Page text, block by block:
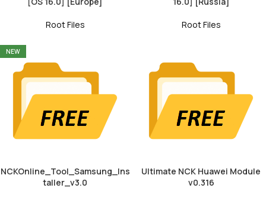
Root Files Root Files
NEW
NCKOnline_Tool_Samsung_Ins
taller_v3.0
Ultimate NCK Huawei Module
v0.316